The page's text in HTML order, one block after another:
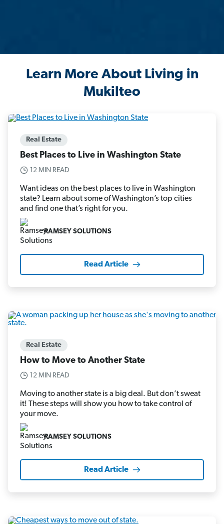
Learn More About Living in
Mukilteo
Real Estate
Best Places to Live in Washington State
12 MIN READ
Want ideas on the best places to live in Washington
state? Learn about some of Washington’s top cities
and find one that’s right for you.
RAMSEY SOLUTIONS
Read Article
Real Estate
How to Move to Another State
12 MIN READ
Moving to another state is a big deal. But don’t sweat
it! These steps will show you how to take control of
your move.
RAMSEY SOLUTIONS
Read Article